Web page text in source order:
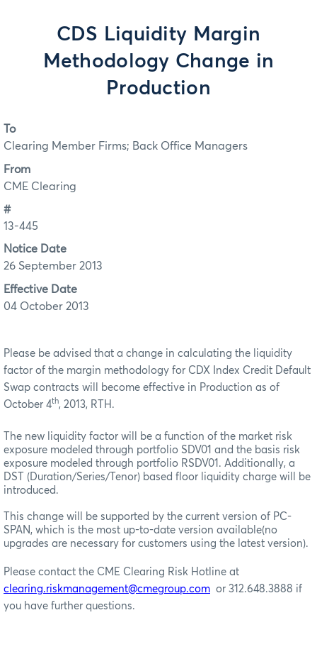
CDS Liquidity Margin
Methodology Change in
Production
To
Clearing Member Firms; Back Office Managers
From
CME Clearing
#
13-445
Notice Date
26 September 2013
Effective Date
04 October 2013
Please be advised that a change in calculating the liquidity
factor of the margin methodology for CDX Index Credit Default
Swap contracts will become effective in Production as of
October 4th, 2013, RTH.
The new liquidity factor will be a function of the market risk
exposure modeled through portfolio SDV01 and the basis risk
exposure modeled through portfolio RSDV01. Additionally, a
DST (Duration/Series/Tenor) based floor liquidity charge will be
introduced.
This change will be supported by the current version of PC-
SPAN, which is the most up-to-date version available(no
upgrades are necessary for customers using the latest version).
Please contact the CME Clearing Risk Hotline at
clearing.riskmanagement@cmegroup.com or 312.648.3888 if
you have further questions.